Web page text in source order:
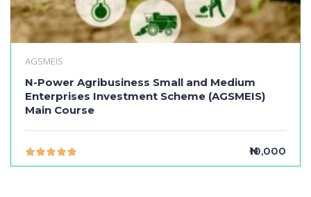
AGSMEIS
N-Power Agribusiness Small and Medium
Enterprises Investment Scheme (AGSMEIS)
Main Course
₦10,000